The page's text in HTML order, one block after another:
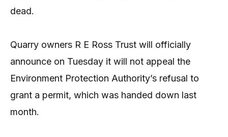
dead.
Quarry owners R E Ross Trust will officially
announce on Tuesday it will not appeal the
Environment Protection Authority’s refusal to
grant a permit, which was handed down last
month.